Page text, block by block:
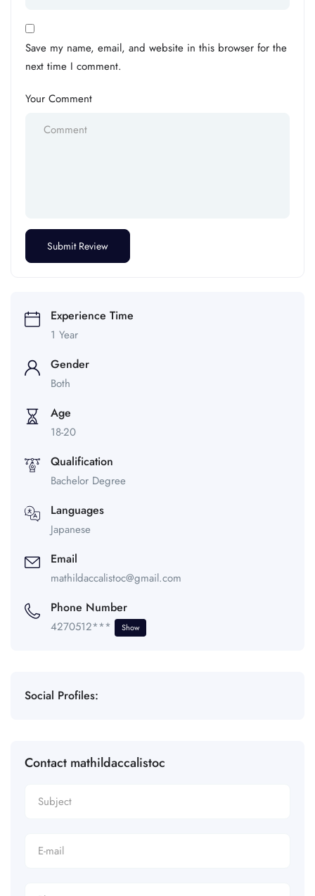
Save my name, email, and website in this browser for the
next time I comment.
Your Comment
Experience Time
1 Year
Gender
Both
Age
18-20
Qualification
Bachelor Degree
Languages
Japanese
Email
mathildaccalistoc@gmail.com
Phone Number
4270512*** Show
Social Profiles:
Contact mathildaccalistoc